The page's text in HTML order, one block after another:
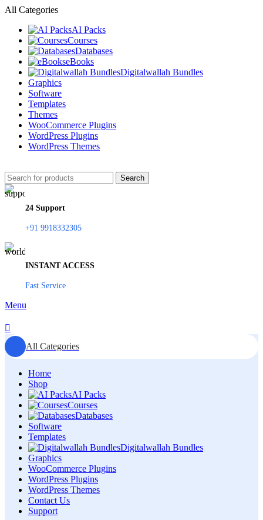
All Categories
AI Packs
Courses
Databases
eBooks
Digitalwallah Bundles
Graphics
Software
Templates
Themes
WooCommerce Plugins
WordPress Plugins
WordPress Themes
Search
24 Support
+91 9918332305
INSTANT ACCESS
Fast Service
Menu
All Categories
Home
Shop
AI Packs
Courses
Databases
Software
Templates
Digitalwallah Bundles
Graphics
WooCommerce Plugins
WordPress Plugins
WordPress Themes
Contact Us
Support